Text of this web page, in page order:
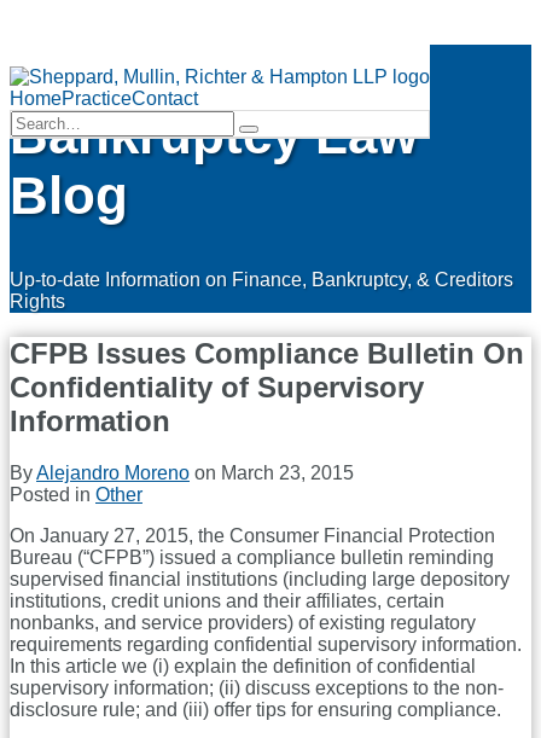
to
content
Menu
HomePracticeContact
Search…
Search
Finance &
Bankruptcy Law
Blog
Up-to-date Information on Finance, Bankruptcy, & Creditors
Rights
CFPB Issues Compliance Bulletin On
Confidentiality of Supervisory
Information
ByAlejandro Moreno on March 23, 2015
Posted in Other
On January 27, 2015, the Consumer Financial Protection
Bureau (“CFPB”) issued a compliance bulletin reminding
supervised financial institutions (including large depository
institutions, credit unions and their affiliates, certain
nonbanks, and service providers) of existing regulatory
requirements regarding confidential supervisory information.
In this article we (i) explain the definition of confidential
supervisory information; (ii) discuss exceptions to the non-
disclosure rule; and (iii) offer tips for ensuring compliance.